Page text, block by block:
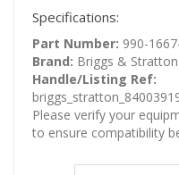
Specifications:
Part Number: 990-
Brand: Briggs & Stratton
Handle/Listing Ref:
Please verify your
to ensure compatibility